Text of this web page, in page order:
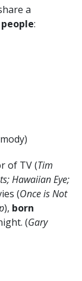
a
:
of TV (Tim
Hawaiian Eye;
(Once is Not
), born
(Gary